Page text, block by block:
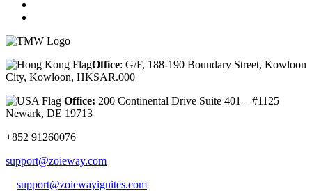
Office: G/F, 188-190 Boundary Street, Kowloon
City, Kowloon, HKSAR.000
Office: 200 Continental Drive Suite 401 – #1125
Newark, DE 19713
+852 91260076
support@zoieway.com
support@zoiewayignites.com